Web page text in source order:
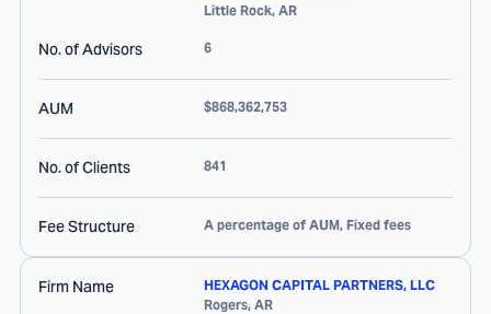
Little Rock, AR
No. of Advisors 6
AUM $868,362,753
No. of Clients 841
Fee Structure A percentage of AUM, Fixed fees
Firm Name
HEXAGON CAPITAL PARTNERS, LLC
Rogers, AR